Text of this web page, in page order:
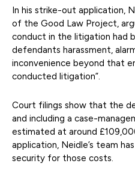
In his strike-out application,
of the Good Law Project,
conduct in the litigation had
defendants harassment,
inconvenience beyond that
conducted litigation”.
Court filings show that the
and including a case-
estimated at around
application, Neidle’s team
security for those costs.